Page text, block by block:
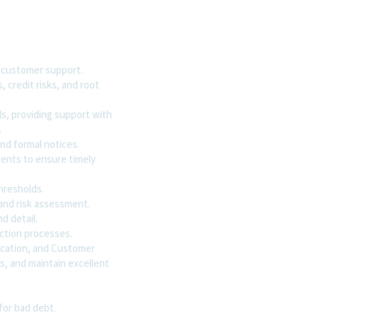
support.
credit risks, and root
providing support with
formal notices.
to ensure timely
risk assessment.
detail.
processes.
and Customer
and maintain excellent
bad debt.